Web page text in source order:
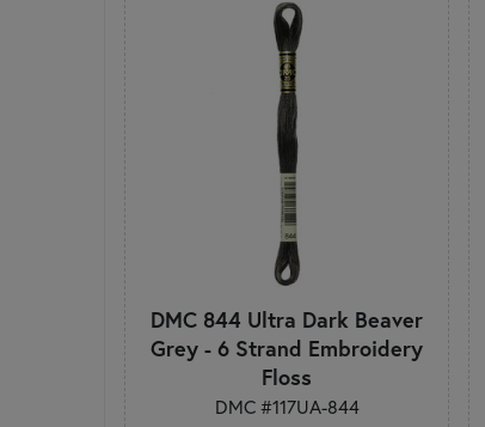
DMC 844 Ultra Dark Beaver
Grey - 6 Strand Embroidery
Floss
DMC #117UA-844